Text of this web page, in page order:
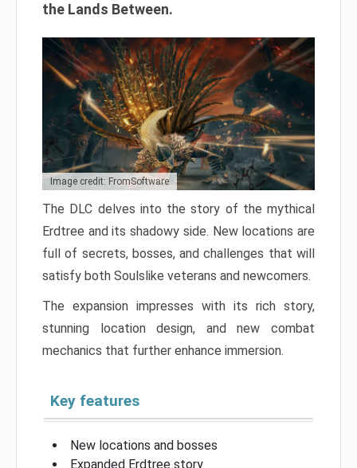
the Lands Between.
Image credit: FromSoftware
The DLC delves into the story of the mythical
Erdtree and its shadowy side. New locations are
full of secrets, bosses, and challenges that will
satisfy both Soulslike veterans and newcomers.
The expansion impresses with its rich story,
stunning location design, and new combat
mechanics that further enhance immersion.
Key features
New locations and bosses
Expanded Erdtree story